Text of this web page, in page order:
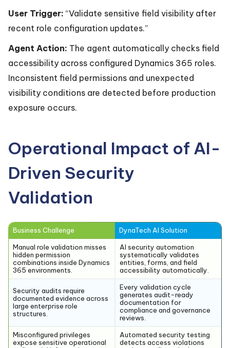
User Trigger: “Validate sensitive field visibility after
recent role configuration updates.”
Agent Action: The agent automatically checks field
accessibility across configured Dynamics 365 roles.
Inconsistent field permissions and unexpected
visibility conditions are detected before production
exposure occurs.
Operational Impact of AI-
Driven Security
Validation
Business Challenge DynaTech AI Solution
Manual role validation misses
hidden permission
combinations inside Dynamics
365 environments.
AI security automation
systematically validates
entities, forms, and field
accessibility automatically.
Security audits require
documented evidence across
large enterprise role
structures.
Every validation cycle
generates audit-ready
documentation for
compliance and governance
reviews.
Misconfigured privileges
expose sensitive operational
Automated security testing
detects access violations